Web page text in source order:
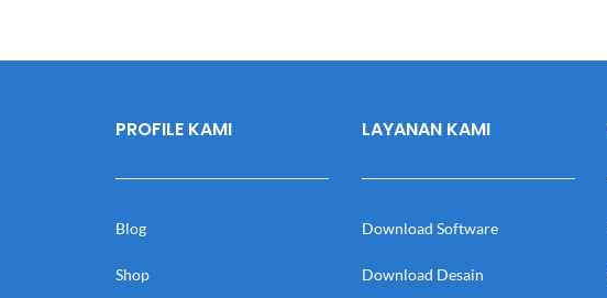
PROFILE KAMI
Blog
Shop
LAYANAN KAMI
Download Software
Download Desain